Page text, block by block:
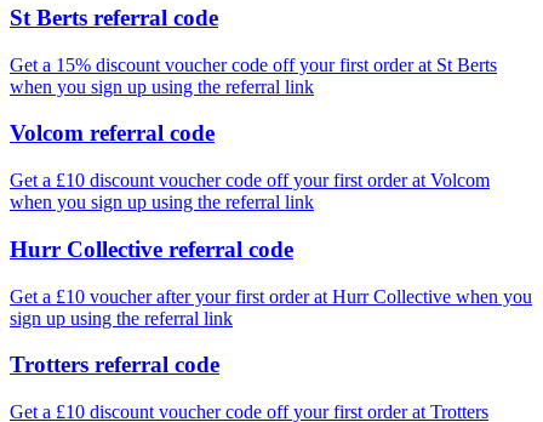
St Berts referral code
Get a 15% discount voucher code off your first order at St Berts
when you sign up using the referral link
Volcom referral code
Get a £10 discount voucher code off your first order at Volcom
when you sign up using the referral link
Hurr Collective referral code
Get a £10 voucher after your first order at Hurr Collective when you
sign up using the referral link
Trotters referral code
Get a £10 discount voucher code off your first order at Trotters